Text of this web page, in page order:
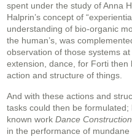
spent under the study of Anna
Halprin’s concept of
understanding of bio-organic
the human’s, was
observation of those systems
extension, dance, for Forti then
action and structure of things.
And with these actions and
tasks could then be formulated;
known work Dance
in the performance of